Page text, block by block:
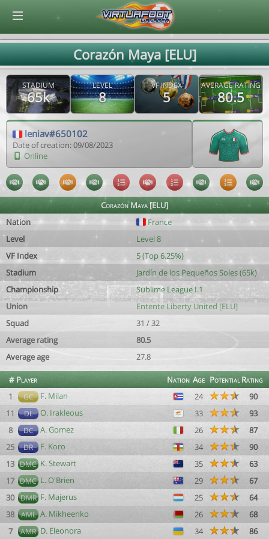
Corazón Maya [ELU]
STADIUM
65k
LEVEL
8
VF INDEX
5
AVERAGE RATING
80.5
leniav#650102
Date of creation: 09/08/2023
Online
Corazón Maya [ELU]
Nation
France
Level
Level 8
VF Index
5 (Top 6.25%)
Stadium
Jardín de los Pequeños Soles (65k)
Championship
Sublime League I.1
Union
Entente Liberty United [ELU]
Squad
31 / 32
Average rating
80.5
Average age
27.8
# Player Nation Age PotentialRating
1
GC F. Milan 24
90
11
DL O. Irakleous 33
93
8
DC A. Gomez 26
87
25
DR F. Koro 34
90
13 DMC K. Stewart 35
63
17 DMC L. O'Brien 29
67
30 DMR F. Majerus 25
64
38
AML A. Mikheenko 26
68
7
AMR D. Eleonora 34 86
© Virtuafoot Manager by Aymeric Le Corre 202608071005